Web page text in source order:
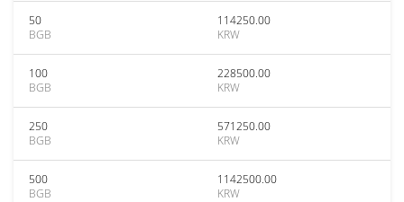
50
BGB
114250.00
KRW
100
BGB
228500.00
KRW
250
BGB
571250.00
KRW
500
BGB
1142500.00
KRW